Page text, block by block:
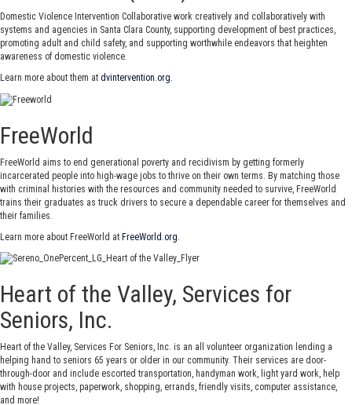
Domestic Violence Intervention Collaborative work creatively and collaboratively with
systems and agencies in Santa Clara County, supporting development of best practices,
promoting adult and child safety, and supporting worthwhile endeavors that heighten
awareness of domestic violence.
Learn more about them at dvintervention.org.
FreeWorld
FreeWorld aims to end generational poverty and recidivism by getting formerly
incarcerated people into high-wage jobs to thrive on their own terms. By matching those
with criminal histories with the resources and community needed to survive, FreeWorld
trains their graduates as truck drivers to secure a dependable career for themselves and
their families.
Learn more about FreeWorld at FreeWorld.org
Heart of the Valley, Services for
Seniors, Inc.
Heart of the Valley, Services For Seniors, Inc. is an all volunteer organization lending a
helping hand to seniors 65 years or older in our community. Their services are door-
through-door and include escorted transportation, handyman work, light yard work, help
with house projects, paperwork, shopping, errands, friendly visits, computer assistance,
and more!